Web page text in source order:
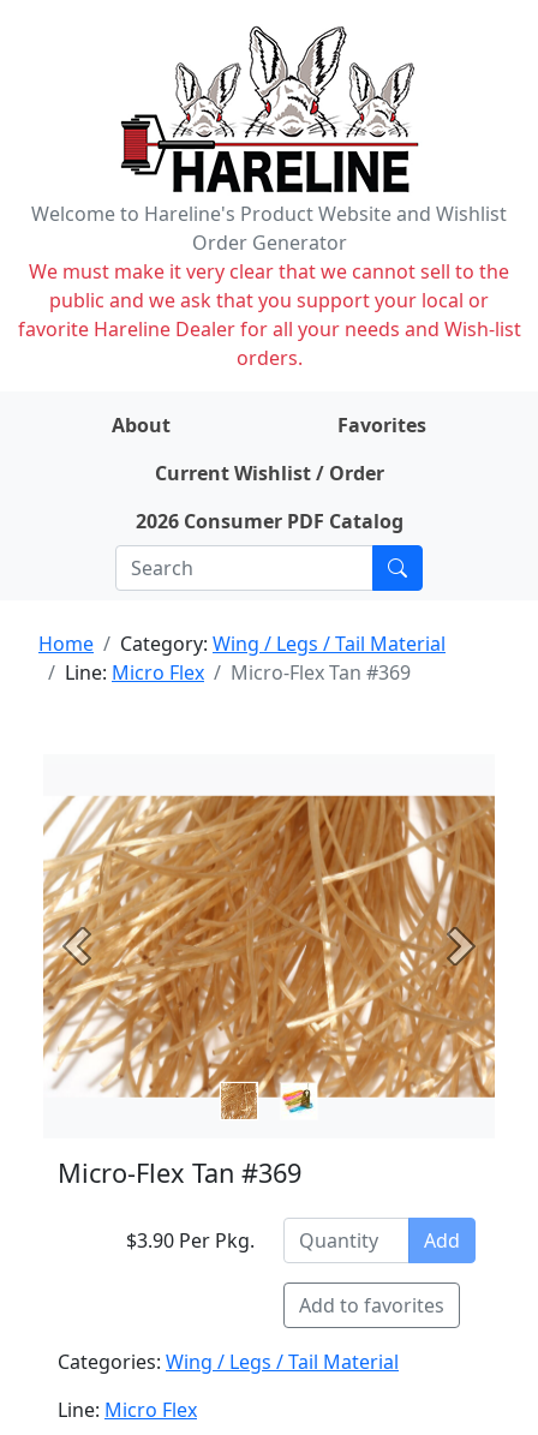
Welcome to Hareline's Product Website and Wishlist
Order Generator
We must make it very clear that we cannot sell to the
public and we ask that you support your local or
favorite Hareline Dealer for all your needs and Wish-list
orders.
About
Favorites
Current Wishlist / Order
2026 Consumer PDF Catalog
Home Category: Wing / Legs / Tail Material
Line: Micro Flex Micro-Flex Tan #369
Previous Next
Micro-Flex Tan #369
$3.90 Per Pkg. Add
Add to favorites
Categories: Wing / Legs / Tail Material
Line: Micro Flex